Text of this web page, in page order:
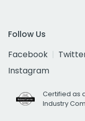
Follow Us
Facebook
Instagram
Certified as
Industry